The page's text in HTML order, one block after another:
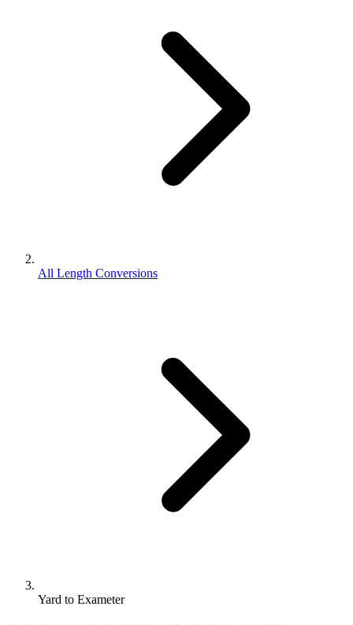
All Length Conversions
Yard to Exameter